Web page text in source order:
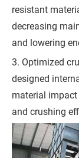
resistant
decreasing
and lowering
3. Optimized
designed
material
and crushing
Y
o
u
R
e
q
u